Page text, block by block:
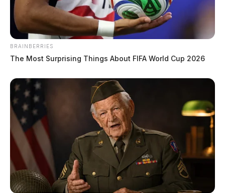
1 dead, 4 wounded in Columbus strip
club shooting
by The Guardian
BRAINBERRIES
The Most Surprising Things About FIFA World Cup 2026